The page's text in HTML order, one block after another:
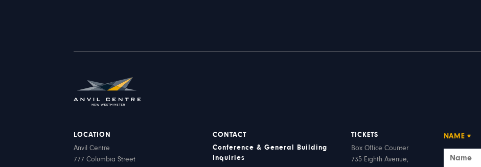
LOCATION
Anvil Centre
777 Columbia Street
CONTACT
Conference & General Building
Inquiries
TICKETS
Box Office Counter
735 Eighth Avenue,
NAME *